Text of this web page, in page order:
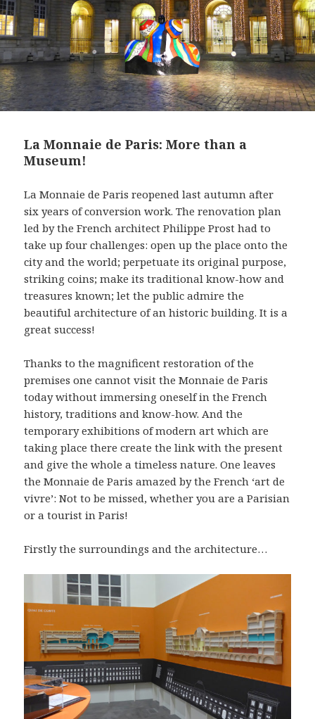
La Monnaie de Paris: More than a
Museum!
La Monnaie de Paris reopened last autumn after
six years of conversion work. The renovation plan
led by the French architect Philippe Prost had to
take up four challenges: open up the place onto the
city and the world; perpetuate its original purpose,
striking coins; make its traditional know-how and
treasures known; let the public admire the
beautiful architecture of an historic building. It is a
great success!
Thanks to the magnificent restoration of the
premises one cannot visit the Monnaie de Paris
today without immersing oneself in the French
history, traditions and know-how. And the
temporary exhibitions of modern art which are
taking place there create the link with the present
and give the whole a timeless nature. One leaves
the Monnaie de Paris amazed by the French ‘art de
vivre’: Not to be missed, whether you are a Parisian
or a tourist in Paris!
Firstly the surroundings and the architecture…